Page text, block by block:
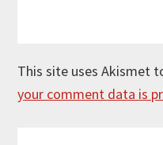
This site uses Akismet
your comment data is